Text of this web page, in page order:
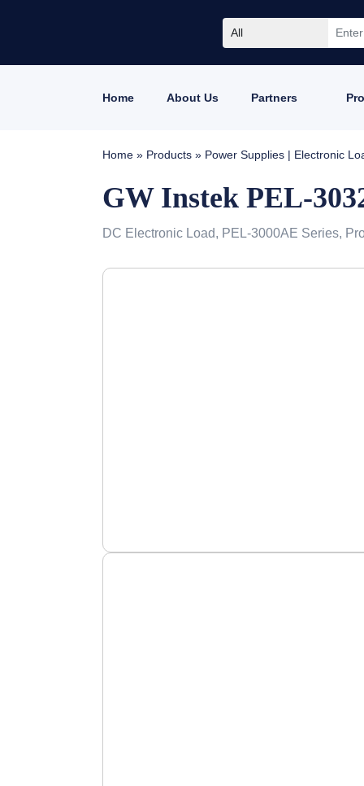
All
Home About Us Partners
Home » Products » Power Supplies | Electronic
GW Instek PEL-
DC Electronic Load, PEL-3000AE Series,